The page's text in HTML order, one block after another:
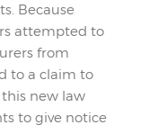
Because
attempted to
from
to a claim to
this new law
to give notice